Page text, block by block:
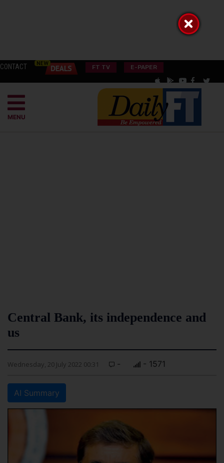
CONTACT FT TV E-PAPER
MENU
Central Bank, its independence and
us
Wednesday, 20 July 2022 00:31 - - 1571
AI Summary